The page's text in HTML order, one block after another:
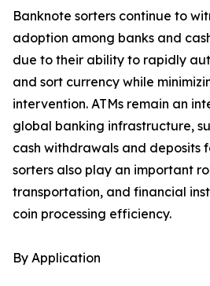
Banknote sorters continue to
adoption among banks and
due to their ability to rapidly
and sort currency while
intervention. ATMs remain an
global banking infrastructure,
cash withdrawals and deposits
sorters also play an important
transportation, and financial
coin processing efficiency.
By Application